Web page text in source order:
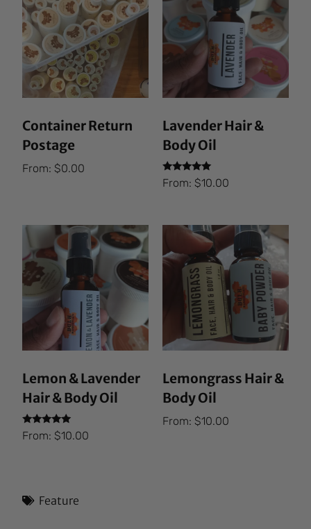
Container Return
Postage
From:$0.00
Lavender Hair &
Body Oil
Rated
5.00
From: $10.00
Lemon & Lavender
Hair & Body Oil
Rated
5.00
From:$10.00
Lemongrass Hair &
Body Oil
From: $10.00
Feature